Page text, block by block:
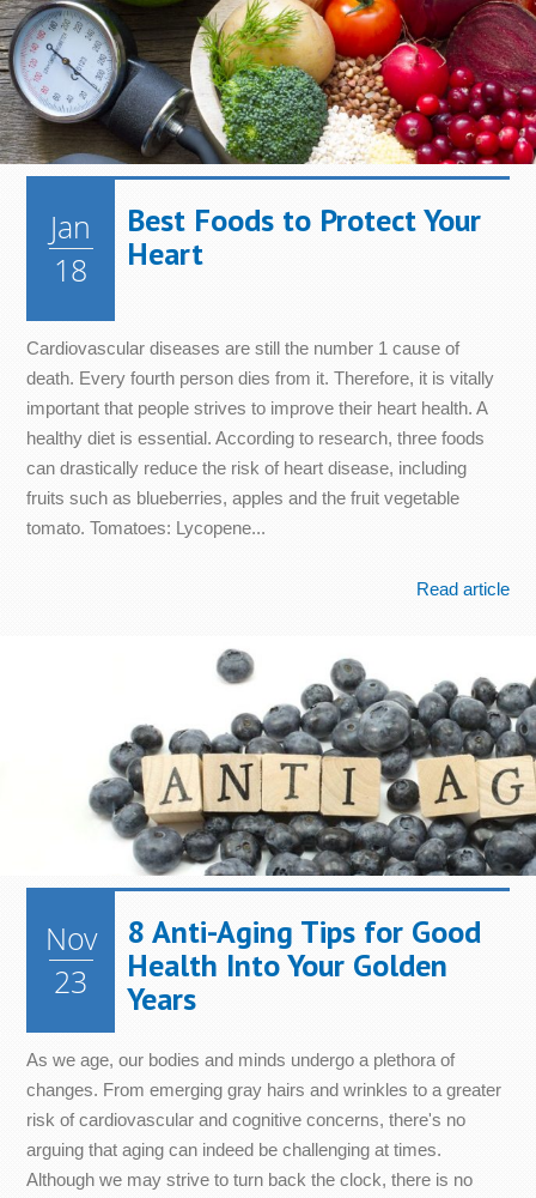
Jan
18
Best Foods to Protect Your
Heart
Cardiovascular diseases are still the number 1 cause of
death. Every fourth person dies from it. Therefore, it is vitally
important that people strives to improve their heart health. A
healthy diet is essential. According to research, three foods
can drastically reduce the risk of heart disease, including
fruits such as blueberries, apples and the fruit vegetable
tomato. Tomatoes: Lycopene...
Read article
Nov
23
8 Anti-Aging Tips for Good
Health Into Your Golden
Years
As we age, our bodies and minds undergo a plethora of
changes. From emerging gray hairs and wrinkles to a greater
risk of cardiovascular and cognitive concerns, there's no
arguing that aging can indeed be challenging at times.
Although we may strive to turn back the clock, there is no